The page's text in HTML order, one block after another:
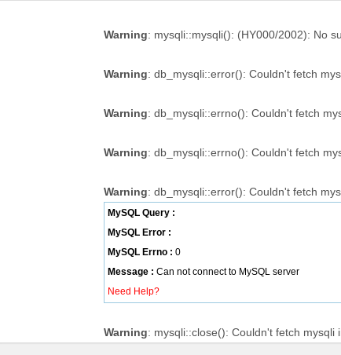
Warning: mysqli::mysqli(): (HY000/2002): No
Warning: db_mysqli::error(): Couldn't fetch
Warning: db_mysqli::errno(): Couldn't fetch
Warning: db_mysqli::errno(): Couldn't fetch
Warning: db_mysqli::error(): Couldn't fetch
MySQL Query :
MySQL Error :
MySQL Errno : 0
Message : Can not connect to MySQL server
Need Help?
Warning: mysqli::close(): Couldn't fetch mysqli